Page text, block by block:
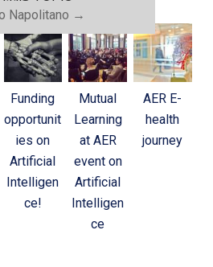
Napolitano →
Funding
opportunit
ies on
Artificial
Intelligen
ce!
Mutual
Learning
at AER
event on
Artificial
Intelligen
ce
AER E-
health
journey